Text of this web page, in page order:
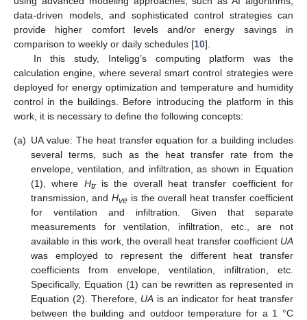
data-driven models, and sophisticated control strategies can
provide higher comfort levels and/or energy savings in
comparison to weekly or daily schedules [10].
In this study, Inteligg’s computing platform was the
calculation engine, where several smart control strategies were
deployed for energy optimization and temperature and humidity
control in the buildings. Before introducing the platform in this
work, it is necessary to define the following concepts:
(a) UA value: The heat transfer equation for a building includes
several terms, such as the heat transfer rate from the
envelope, ventilation, and infiltration, as shown in Equation
(1), where Htris the overall heat transfer coefficient for
transmission, and Hveis the overall heat transfer coefficient
for ventilation and infiltration. Given that separate
measurements for ventilation, infiltration, etc., are not
available in this work, the overall heat transfer coefficient UA
was employed to represent the different heat transfer
coefficients from envelope, ventilation, infiltration, etc.
Specifically, Equation (1) can be rewritten as represented in
Equation (2). Therefore, UA is an indicator for heat transfer
between the building and outdoor temperature for a 1 °C